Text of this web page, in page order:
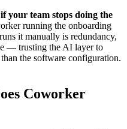
your team stops doing the
running the onboarding
it manually is redundancy,
— trusting the AI layer to
the software configuration.
Coworker